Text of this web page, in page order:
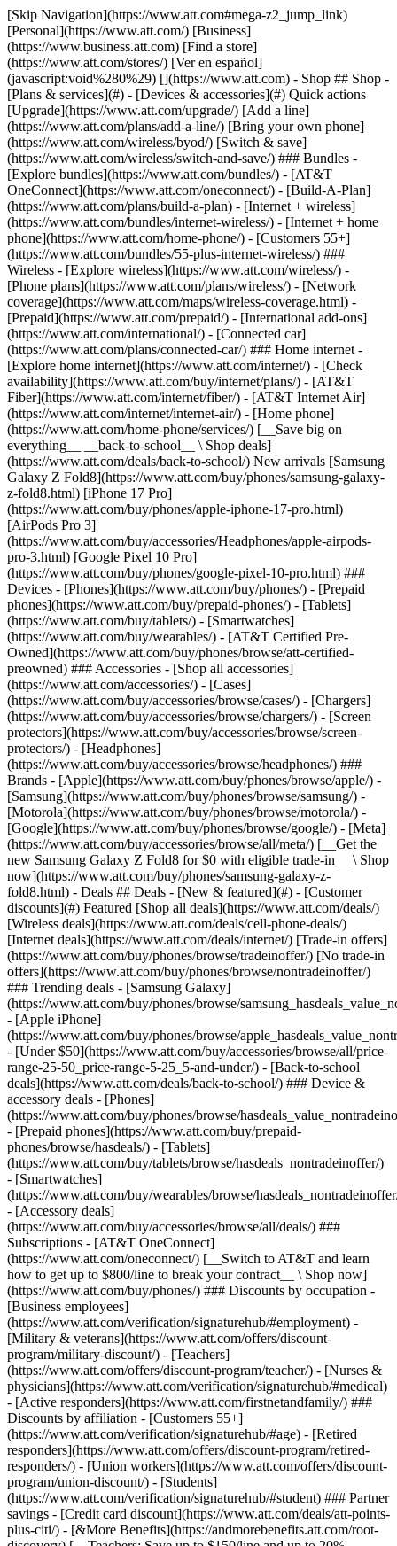
[Skip Navigation](https://www.att.com#mega-z2_jump_link) [Personal](https://www.att.com/) [Business](https://www.business.att.com) [Find a store](https://www.att.com/stores/) [Ver en español](javascript:void%280%29) [](https://www.att.com) - Shop ## Shop - [Plans & services](#) - [Devices & accessories](#) Quick actions [Upgrade](https://www.att.com/upgrade/) [Add a line](https://www.att.com/plans/add-a-line/) [Bring your own phone](https://www.att.com/wireless/byod/) [Switch & save](https://www.att.com/wireless/switch-and-save/) ### Bundles - [Explore bundles](https://www.att.com/bundles/) - [AT&T OneConnect](https://www.att.com/oneconnect/) - [Build-A-Plan](https://www.att.com/plans/build-a-plan) - [Internet + wireless](https://www.att.com/bundles/internet-wireless/) - [Internet + home phone](https://www.att.com/home-phone/) - [Customers 55+](https://www.att.com/bundles/55-plus-internet-wireless/) ### Wireless - [Explore wireless](https://www.att.com/wireless/) - [Phone plans](https://www.att.com/plans/wireless/) - [Network coverage](https://www.att.com/maps/wireless-coverage.html) - [Prepaid](https://www.att.com/prepaid/) - [International add-ons](https://www.att.com/international/) - [Connected car](https://www.att.com/plans/connected-car/) ### Home internet - [Explore home internet](https://www.att.com/internet/) - [Check availability](https://www.att.com/buy/internet/plans/) - [AT&T Fiber](https://www.att.com/internet/fiber/) - [AT&T Internet Air](https://www.att.com/internet/internet-air/) - [Home phone](https://www.att.com/home-phone/services/) [__Save big on everything__ __back-to-school__ \ Shop deals](https://www.att.com/deals/back-to-school/) New arrivals [Samsung Galaxy Z Fold8](https://www.att.com/buy/phones/samsung-galaxy-z-fold8.html) [iPhone 17 Pro](https://www.att.com/buy/phones/apple-iphone-17-pro.html) [AirPods Pro 3](https://www.att.com/buy/accessories/Headphones/apple-airpods-pro-3.html) [Google Pixel 10 Pro](https://www.att.com/buy/phones/google-pixel-10-pro.html) ### Devices - [Phones](https://www.att.com/buy/phones/) - [Prepaid phones](https://www.att.com/buy/prepaid-phones/) - [Tablets](https://www.att.com/buy/tablets/) - [Smartwatches](https://www.att.com/buy/wearables/) - [AT&T Certified Pre-Owned](https://www.att.com/buy/phones/browse/att-certified-preowned) ### Accessories - [Shop all accessories](https://www.att.com/accessories/) - [Cases](https://www.att.com/buy/accessories/browse/cases/) - [Chargers](https://www.att.com/buy/accessories/browse/chargers/) - [Screen protectors](https://www.att.com/buy/accessories/browse/screen-protectors/) - [Headphones](https://www.att.com/buy/accessories/browse/headphones/) ### Brands - [Apple](https://www.att.com/buy/phones/browse/apple/) - [Samsung](https://www.att.com/buy/phones/browse/samsung/) - [Motorola](https://www.att.com/buy/phones/browse/motorola/) - [Google](https://www.att.com/buy/phones/browse/google/) - [Meta](https://www.att.com/buy/accessories/browse/all/meta/) [__Get the new Samsung Galaxy Z Fold8 for $0 with eligible trade-in__ \ Shop now](https://www.att.com/buy/phones/samsung-galaxy-z-fold8.html) - Deals ## Deals - [New & featured](#) - [Customer discounts](#) Featured [Shop all deals](https://www.att.com/deals/) [Wireless deals](https://www.att.com/deals/cell-phone-deals/) [Internet deals](https://www.att.com/deals/internet/) [Trade-in offers](https://www.att.com/buy/phones/browse/tradeinoffer/) [No trade-in offers](https://www.att.com/buy/phones/browse/nontradeinoffer/) ### Trending deals - [Samsung Galaxy](https://www.att.com/buy/phones/browse/samsung_hasdeals_value_nontradeinoffer_tradeinoffer/) - [Apple iPhone](https://www.att.com/buy/phones/browse/apple_hasdeals_value_nontradeinoffer_tradeinoffer/) - [Under $50](https://www.att.com/buy/accessories/browse/all/price-range-25-50_price-range-5-25_5-and-under/) - [Back-to-school deals](https://www.att.com/deals/back-to-school/) ### Device & accessory deals - [Phones](https://www.att.com/buy/phones/browse/hasdeals_value_nontradeinoffer_tradeinoffer/) - [Prepaid phones](https://www.att.com/buy/prepaid-phones/browse/hasdeals/) - [Tablets](https://www.att.com/buy/tablets/browse/hasdeals_nontradeinoffer/) - [Smartwatches](https://www.att.com/buy/wearables/browse/hasdeals_nontradeinoffer/) - [Accessory deals](https://www.att.com/buy/accessories/browse/all/deals/) ### Subscriptions - [AT&T OneConnect](https://www.att.com/oneconnect/) [__Switch to AT&T and learn how to get up to $800/line to break your contract__ \ Shop now](https://www.att.com/buy/phones/) ### Discounts by occupation - [Business employees](https://www.att.com/verification/signaturehub/#employment) - [Military & veterans](https://www.att.com/offers/discount-program/military-discount/) - [Teachers](https://www.att.com/offers/discount-program/teacher/) - [Nurses & physicians](https://www.att.com/verification/signaturehub/#medical) - [Active responders](https://www.att.com/firstnetandfamily/) ### Discounts by affiliation - [Customers 55+](https://www.att.com/verification/signaturehub/#age) - [Retired responders](https://www.att.com/offers/discount-program/retired-responders/) - [Union workers](https://www.att.com/offers/discount-program/union-discount/) - [Students](https://www.att.com/verification/signaturehub/#student) ### Partner savings - [Credit card discount](https://www.att.com/deals/att-points-plus-citi/) - [&More Benefits](https://andmorebenefits.att.com/root-discovery) [__Teachers: Save up to $150/line and up to 20% on plans__ \ Learn more](https://www.att.com/offers/discount-program/teacher/) - AT&T Difference ## AT&T Difference - [Our competitive edge](#) - [Our sponsorships](#) ### Why choose us - [AT&T Guarantee](https://www.att.com/why-att/guarantee/) - [Why AT&T](https://www.att.com/why-att/) - [AT&T vs. T-Mobile & Verizon](https://www.att.com/wireless/switch-and-save/#compare-us) - [AT&T Fiber vs. Spectrum & Xfinity](https://www.att.com/internet/fiber/#compare-us) - [Try AT&T for free](https://www.att.com/wireless/free-trial/) - [Switch & save](https://www.att.com/wireless/switch-and-save/) ### Exceptional coverage - [5G coverage map](https://www.att.com/maps/wireless-coverage.html) - [Fiber coverage map](https://www.att.com/internet/fiber/coverage-map/) [__America’s best guarantee__ \ Learn more](https://www.att.com/why-att/guarantee/) ### Sports - [Soccer](https://www.att.com/sponsorship/soccer) - [Basketball](https://www.att.com/sponsorship/basketball) - [Golf](https://www.att.com/sponsorship/golf) ### Music, Arts & Culture - [Music](https://www.att.com/sponsorship/music) [__America’s best guarantee__ \ Learn more](https://www.att.com/why-att/guarantee/) - Support ## Support - [Bill & account](#) - [Wireless](#) - [Internet](#) Quick actions [View all support](https://www.att.com/support/) [Go to my account](https://www.att.com/acctmgmt/overview) [Payment center](https://www.att.com/acctmgmt/mypaymentcenter) [Billing center](https://www.att.com/acctmgmt/billing/mybillingcenter) ### Bill & payments - [Understand your bill](https://www.att.com/support/my-account/understand-your-bill/) - [Find out why your bill changed](https://www.att.com/support/article/my-account/KM1051879/) - [Set up and manage AutoPay](https://www.att.com/acctmgmt/mypaymentcenter?intent=MANAGEAUTOPAY) - [View device installments](https://www.att.com/acctmgmt/payment/installmentplandetails) - [Pay without signing in](https://www.att.com/acctmgmt/fastpmt/fastpay) ### Account - [Change or reset password](https://www.att.com/support/article/my-account/KM1008941/) - [Add or remove accounts](https://www.att.com/support/article/my-account/KM1008925/) - [Move internet service](https://www.att.com/help/moving/) - [View my orders and claims](https://www.att.com/orders/history) - [More account help](https://www.att.com/support/my-account/) [__America’s best guarantee__ \ Learn more](https://www.att.com/why-att/guarantee/) Quick actions [Manage my wireless service](https://www.att.com/acctmgmt/mywireless) [Track my order](https://www.att.com/orders/history) [Add AT&T International Day Pass](https://www.att.com/acctmgmt/signin?intent=DEEPLINK&soc=IRRLHDF&level=CAT&source=ILC242589969&wtExtndSource=Megamenu) ### My device - [Check my usage](https://www.att.com/acctmgmt/usage/mysummary) - [Manage add-ons](https://www.att.com/acctmgmt/wireless/manage-addon) - [Change my plan](https://www.att.com/acctmgmt/mywireless/manageplan/) - [Add a line](https://www.att.com/buy/postpaid/?wlsfi=AL) - [Check upgrade eligibility](https://www.att.com/buy/postpaid/?wlsfi=up) - [Activate a wireless device](https://www.att.com/support/how-to/wireless/get-started/) ### Device options - [Manage eSIM](https://www.att.com/acctmgmt/wireless/manage-esim) - [Suspend wireless service](https://www.att.com/acctmgmt/wireless/suspend) - [Transfer a number to AT&T](https://www.att.com/acctmgmt/wireless/transfer-number) - [Change phone number](https://www.att.com/acctmgmt/wireless/change-number) - [Unlock a device](https://www.att.com/acctmgmt/wireless/device-unlock) ### Wireless help - [Check for outages](https://www.att.com/outages/) - [Use device hotspot](https://www.att.com/support/article/wireless/KM1009376/) - [Device protection & warranty](https://www.att.com/support/device-protection-warranty/) - [More wireless help](https://www.att.com/support/wireless/) [__America’s best guarantee__ \ Learn more](https://www.att.com/why-att/guarantee/) Quick actions [M